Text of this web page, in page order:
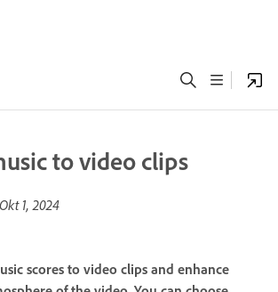
to video clips
Okt 1, 2024
scores to video clips and enhance